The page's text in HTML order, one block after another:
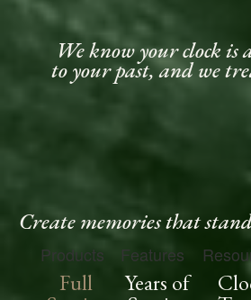
We know your clock is
to your past, and we
Create memories that
Products Features
Full Years of